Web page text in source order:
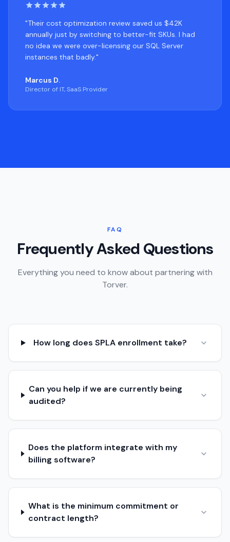
"Their cost optimization review saved us $42K
annually just by switching to better-fit SKUs. I had
no idea we were over-licensing our SQL Server
instances that badly."
Marcus D.
Director of IT, SaaS Provider
FAQ
Frequently Asked Questions
Everything you need to know about partnering with
Torver.
How long does SPLA enrollment take?
Can you help if we are currently being
audited?
Does the platform integrate with my
billing software?
What is the minimum commitment or
contract length?